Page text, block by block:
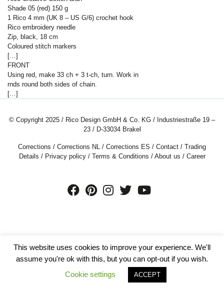
Shade 05 (red) 150 g
1 Rico 4 mm (UK 8 – US G/6) crochet hook
Rico embroidery needle
Zip, black, 18 cm
Coloured stitch markers
[…]
FRONT
Using red, make 33 ch + 3 t-ch, turn. Work in
rnds round both sides of chain.
[…]
© Copyright 2025 / Rico Design GmbH & Co. KG / Industriestraße 19 –
23 / D-33034 Brakel
Corrections / Corrections NL / Corrections ES / Contact / Trading
Details / Privacy policy/ Terms & Conditions / About us / Career
This website uses cookies to improve your experience. We'll
assume you're ok with this, but you can opt-out if you wish.
Cookie settings
ACCEPT